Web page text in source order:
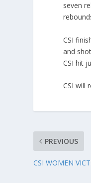
seven
CSI
and
CSI hit
CSI will
PREVIOUS
CSI WOMEN